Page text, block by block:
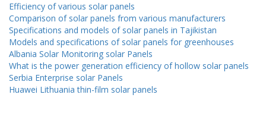
Efficiency of various solar panels
Comparison of solar panels from various manufacturers
Specifications and models of solar panels in Tajikistan
Models and specifications of solar panels for greenhouses
Albania Solar Monitoring solar Panels
What is the power generation efficiency of hollow solar panels
Serbia Enterprise solar Panels
Huawei Lithuania thin-film solar panels